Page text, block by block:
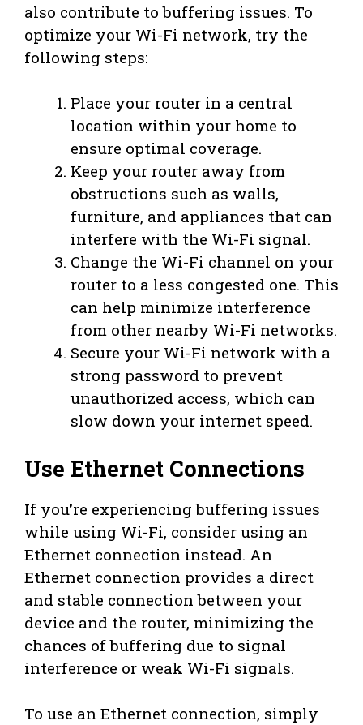
also contribute to buffering issues. To
optimize your Wi-Fi network, try the
following steps:
Place your router in a central
location within your home to
ensure optimal coverage.
Keep your router away from
obstructions such as walls,
furniture, and appliances that can
interfere with the Wi-Fi signal.
Change the Wi-Fi channel on your
router to a less congested one. This
can help minimize interference
from other nearby Wi-Fi networks.
Secure your Wi-Fi network with a
strong password to prevent
unauthorized access, which can
slow down your internet speed.
Use Ethernet Connections
If you’re experiencing buffering issues
while using Wi-Fi, consider using an
Ethernet connection instead. An
Ethernet connection provides a direct
and stable connection between your
device and the router, minimizing the
chances of buffering due to signal
interference or weak Wi-Fi signals.
To use an Ethernet connection, simply